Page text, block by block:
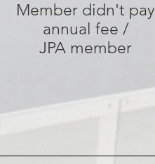
Member didn't pay
annual fee /
JPA member